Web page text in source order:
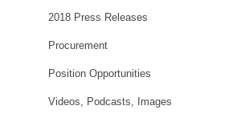
2018 Press Releases
Procurement
Position Opportunities
Videos, Podcasts, Images